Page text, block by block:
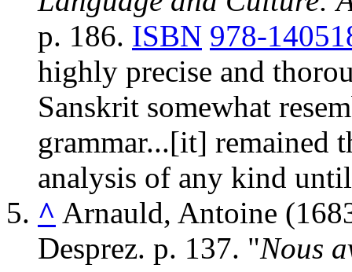
p. 186. ISBN 978-
highly precise and
Sanskrit somewhat
grammar...[it] remained
analysis of any kind
^ Arnauld, Antoine
Desprez. p. 137.
Nous